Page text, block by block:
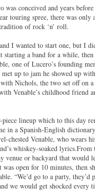
conceived and years
touring spree, there was
of rock ‘n’ roll.
I wanted to start one, but I
starting a band for a while,
one of Lucero’s founding
up to jam he showed up
Nichols, the two set off on
Venable’s childhood friend
lineup which to this day
in a Spanish-English
chested Venable, who wears
whiskey-soaked
venue or backyard that would
open for 10 minutes, then
“We’d go to a party,
we would get shocked every